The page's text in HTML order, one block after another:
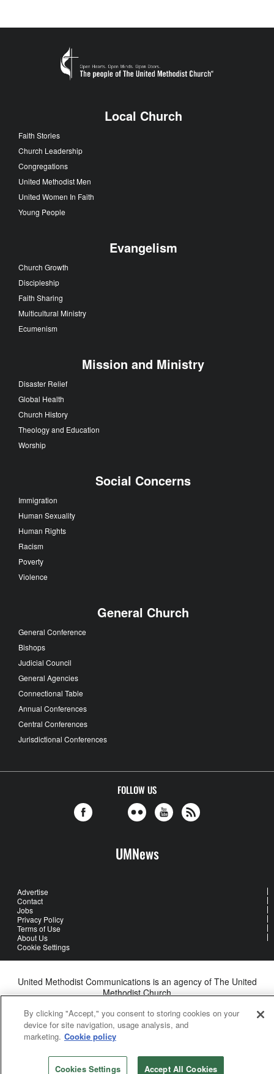
Local Church
Faith Stories
Church Leadership
Congregations
United Methodist Men
United Women In Faith
Young People
Evangelism
Church Growth
Discipleship
Faith Sharing
Multicultural Ministry
Ecumenism
Mission and Ministry
Disaster Relief
Global Health
Church History
Theology and Education
Worship
Social Concerns
Immigration
Human Sexuality
Human Rights
Racism
Poverty
Violence
General Church
General Conference
Bishops
Judicial Council
General Agencies
Connectional Table
Annual Conferences
Central Conferences
Jurisdictional Conferences
FOLLOW US
UMNews
Advertise
Contact
Jobs
Privacy Policy
Terms of Use
About Us
Cookie Settings
United Methodist Communications is an agency of The United
Methodist Church
By clicking "Accept," you consent to storing cookies on your
device for site navigation, usage analysis, and
marketing. Cookie policy
Cookies Settings Accept All Cookies